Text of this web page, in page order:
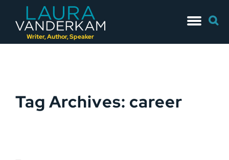
Writer, Author, Speaker
to
for:
Tag Archives: career